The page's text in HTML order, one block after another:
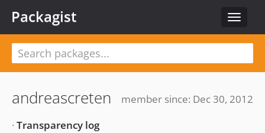
Toggle
Packagist
andreascreten
member since: Dec 30, 2012
· Transparency log